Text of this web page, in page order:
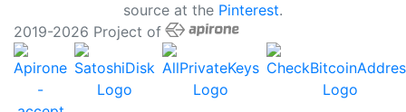
source at the Pinterest.
2019-2026 Project of